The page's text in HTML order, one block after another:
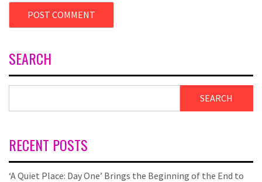
SEARCH
SEARCH
RECENT POSTS
‘A Quiet Place: Day One’ Brings the Beginning of the End to